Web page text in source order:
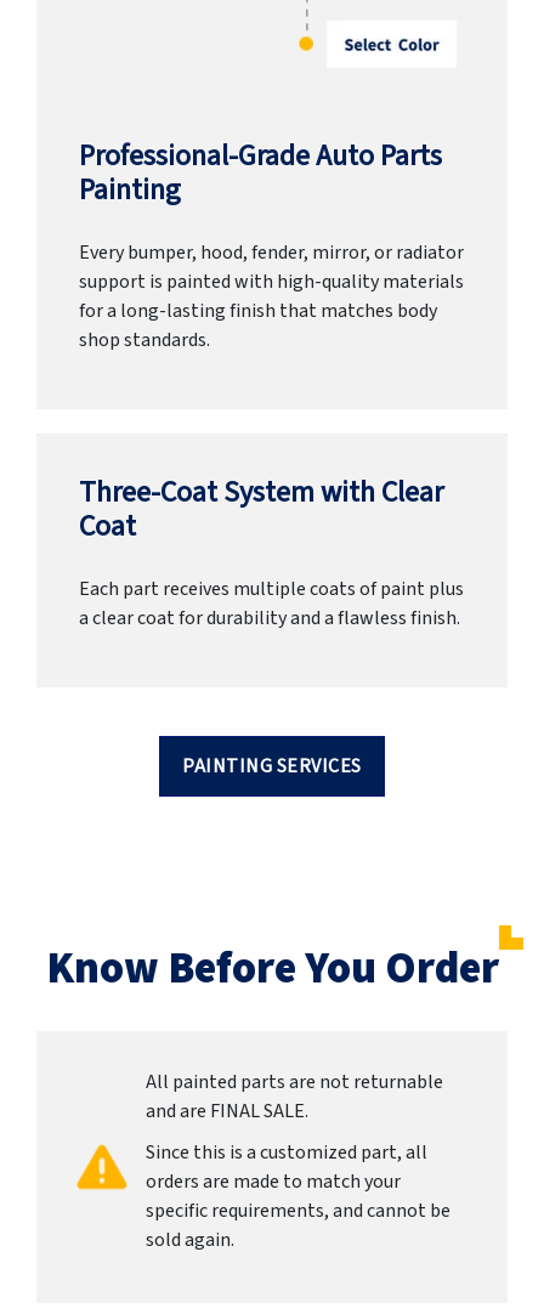
Professional-Grade Auto Parts
Painting
Every bumper, hood, fender, mirror, or radiator
support is painted with high-quality materials
for a long-lasting finish that matches body
shop standards.
Three-Coat System with Clear
Coat
Each part receives multiple coats of paint plus
a clear coat for durability and a flawless finish.
PAINTING SERVICES
Know Before You Order
All painted parts are not returnable
and are FINAL SALE.
Since this is a customized part, all
orders are made to match your
specific requirements, and cannot be
sold again.